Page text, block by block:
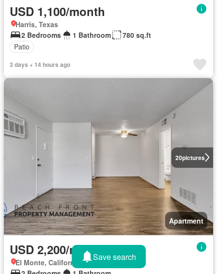
USD 1,100/month
Harris, Texas
2 Bedrooms
1 Bathroom
780 sq.ft
Patio
3 days + 14 hours ago
20pictures
Apartment
USD 2,200/month
El Monte, California
Save search